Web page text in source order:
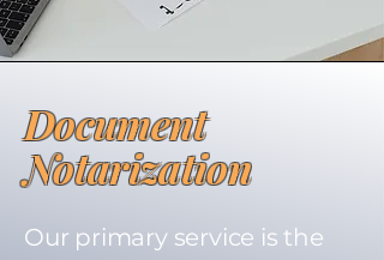
Document
Notarization
Our primary service is the